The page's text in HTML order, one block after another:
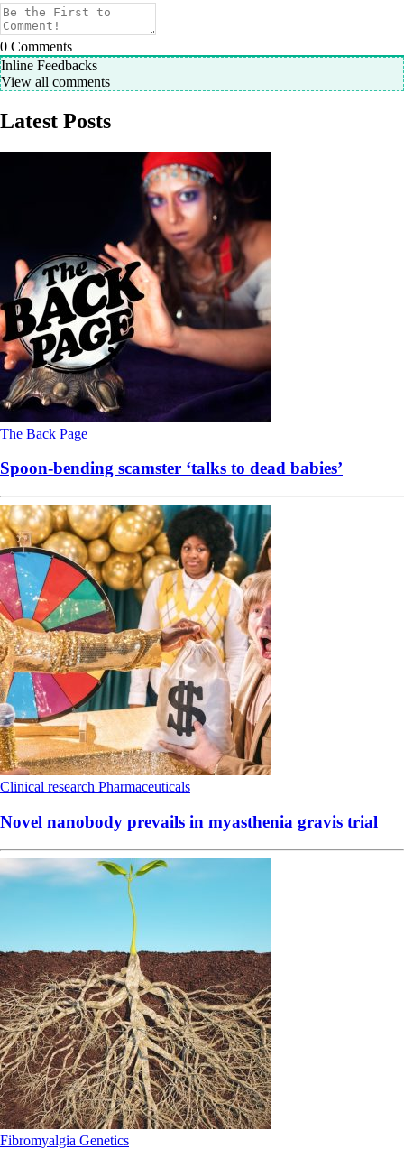
0 Comments
Inline Feedbacks
View all comments
Latest Posts
The Back Page
Spoon-bending scamster ‘talks to dead babies’
Clinical research Pharmaceuticals
Novel nanobody prevails in myasthenia gravis trial
Fibromyalgia Genetics